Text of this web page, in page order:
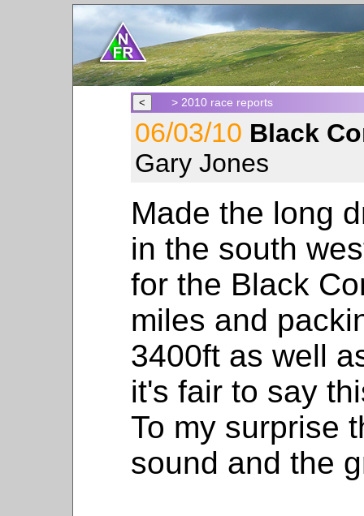
> 2010 race reports
06/03/10 Black
Gary Jones
Made the long
in the south
for the Black
miles and
3400ft as well
it's fair to say
To my surprise
sound and the